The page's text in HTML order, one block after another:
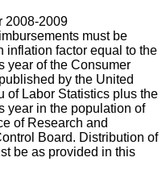
2008-2009
must be
inflation factor equal to the
year of the Consumer
by the United
of Labor Statistics plus the
year in the population of
of Research and
Board. Distribution of
be as provided in this